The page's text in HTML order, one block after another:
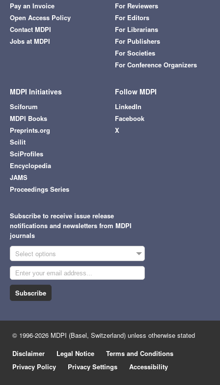
Pay an Invoice
Open Access Policy
Contact MDPI
Jobs at MDPI
For Reviewers
For Editors
For Librarians
For Publishers
For Societies
For Conference Organizers
MDPI Initiatives
Sciforum
MDPI Books
Preprints.org
Scilit
SciProfiles
Encyclopedia
JAMS
Proceedings Series
Follow MDPI
LinkedIn
Facebook
X
Subscribe to receive issue release
notifications and newsletters from MDPI
journals
Select options
Subscribe
© 1996-2026 MDPI (Basel, Switzerland) unless otherwise stated
Disclaimer
Legal Notice
Terms and Conditions
Privacy Policy
Privacy Settings Accessibility